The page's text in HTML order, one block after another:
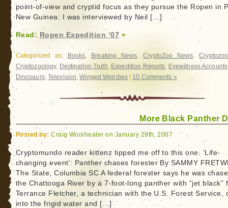
point-of-view and cryptid focus as they pursue the Ropen in
New Guinea: I was interviewed by Neil […]
Read: Ropen Expedition ‘07 »
Categorized as: Books, Breaking News,CryptoZoo News,
Cryptozoology, Destination Truth, Expedition Reports, Eyewitness Accounts
Dinosaurs, Television,Winged Weirdies| 10 Comments »
More Black Panther
Posted by: Craig Woolheater on January 29th, 2007
Cryptomundo reader kittenz tipped me off to this one. ‘Life-
changing event’: Panther chases forester By SAMMY
The State, Columbia SC A federal forester says he was
the Chattooga River by a 7-foot-long panther with “jet black”
Terrance Fletcher, a technician with the U.S. Forest Service,
into the frigid water and […]